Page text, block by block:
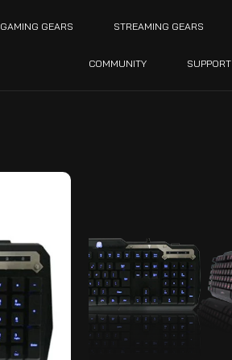
GAMING GEARS STREAMING GEARS
COMMUNITY SUPPORT